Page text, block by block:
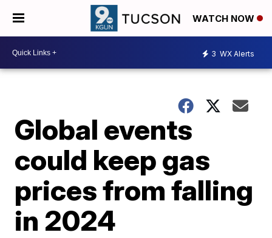
WATCH NOW
3 WX Alerts
Global events
could keep gas
prices from falling
in 2024